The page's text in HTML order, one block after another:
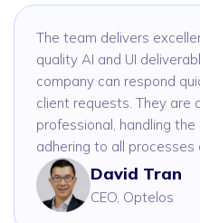
The team delivers
quality AI and UI
company can respond
client requests. They are
professional, handling
adhering to all processes
David Tran
CEO, Optelos